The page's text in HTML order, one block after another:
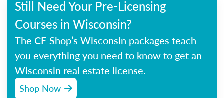
Still Need Your Pre-Licensing
Courses in Wisconsin?
The CE Shop’s Wisconsin packages teach
you everything you need to know to get an
Wisconsin real estate license.
Shop Now